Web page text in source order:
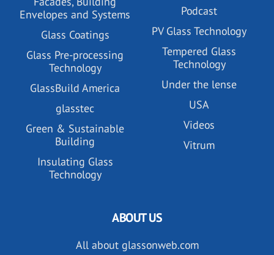
Envelopes and Systems
Glass Coatings
Glass Pre-processing
Technology
GlassBuild America
glasstec
Green & Sustainable
Building
Insulating Glass
Technology
Podcast
PV Glass Technology
Tempered Glass
Technology
Under the lense
USA
Videos
Vitrum
ABOUT US
All about glassonweb.com